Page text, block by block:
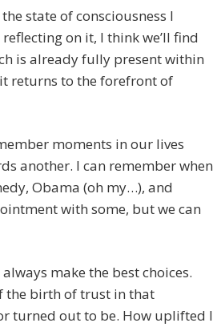
state of consciousness I
on it, I think we’ll find
is already fully present within
returns to the forefront of
moments in our lives
another. I can remember when
Obama (oh my…), and
with some, but we can
make the best choices.
the birth of trust in that
turned out to be. How uplifted I